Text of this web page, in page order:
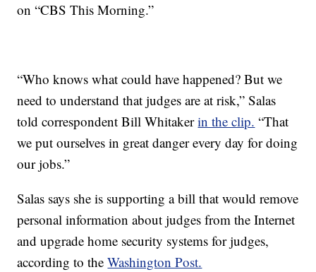
on “CBS This Morning.”
“Who knows what could have happened? But we
need to understand that judges are at risk,” Salas
told correspondent Bill Whitakerin the clip. “That
we put ourselves in great danger every day for doing
our jobs.”
Salas says she is supporting a bill that would remove
personal information about judges from the Internet
and upgrade home security systems for judges,
according to theWashington Post.